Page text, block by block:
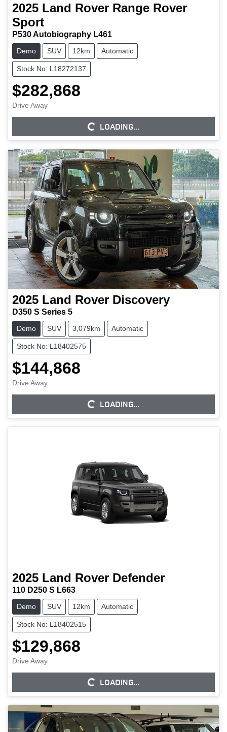
2025 Land Rover Range Rover
Sport
P530 Autobiography L461
Demo SUV 12km Automatic
Stock No: L18272137
$282,868
Drive Away
LOADING... LOADING...
2025 Land Rover Discovery
D350 S Series 5
Demo SUV 3,079km Automatic
Stock No: L18402575
$144,868
Drive Away
LOADING... LOADING...
2025 Land Rover Defender
110 D250 S L663
Demo SUV 12km Automatic
Stock No: L18402515
$129,868
Drive Away
LOADING... LOADING...